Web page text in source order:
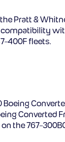
Pratt &
compatibility
400F fleets.
Converted
the 767-